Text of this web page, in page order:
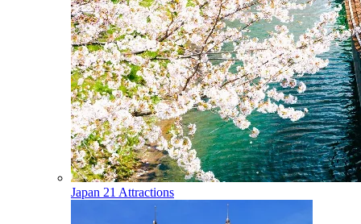
Japan 21 Attractions